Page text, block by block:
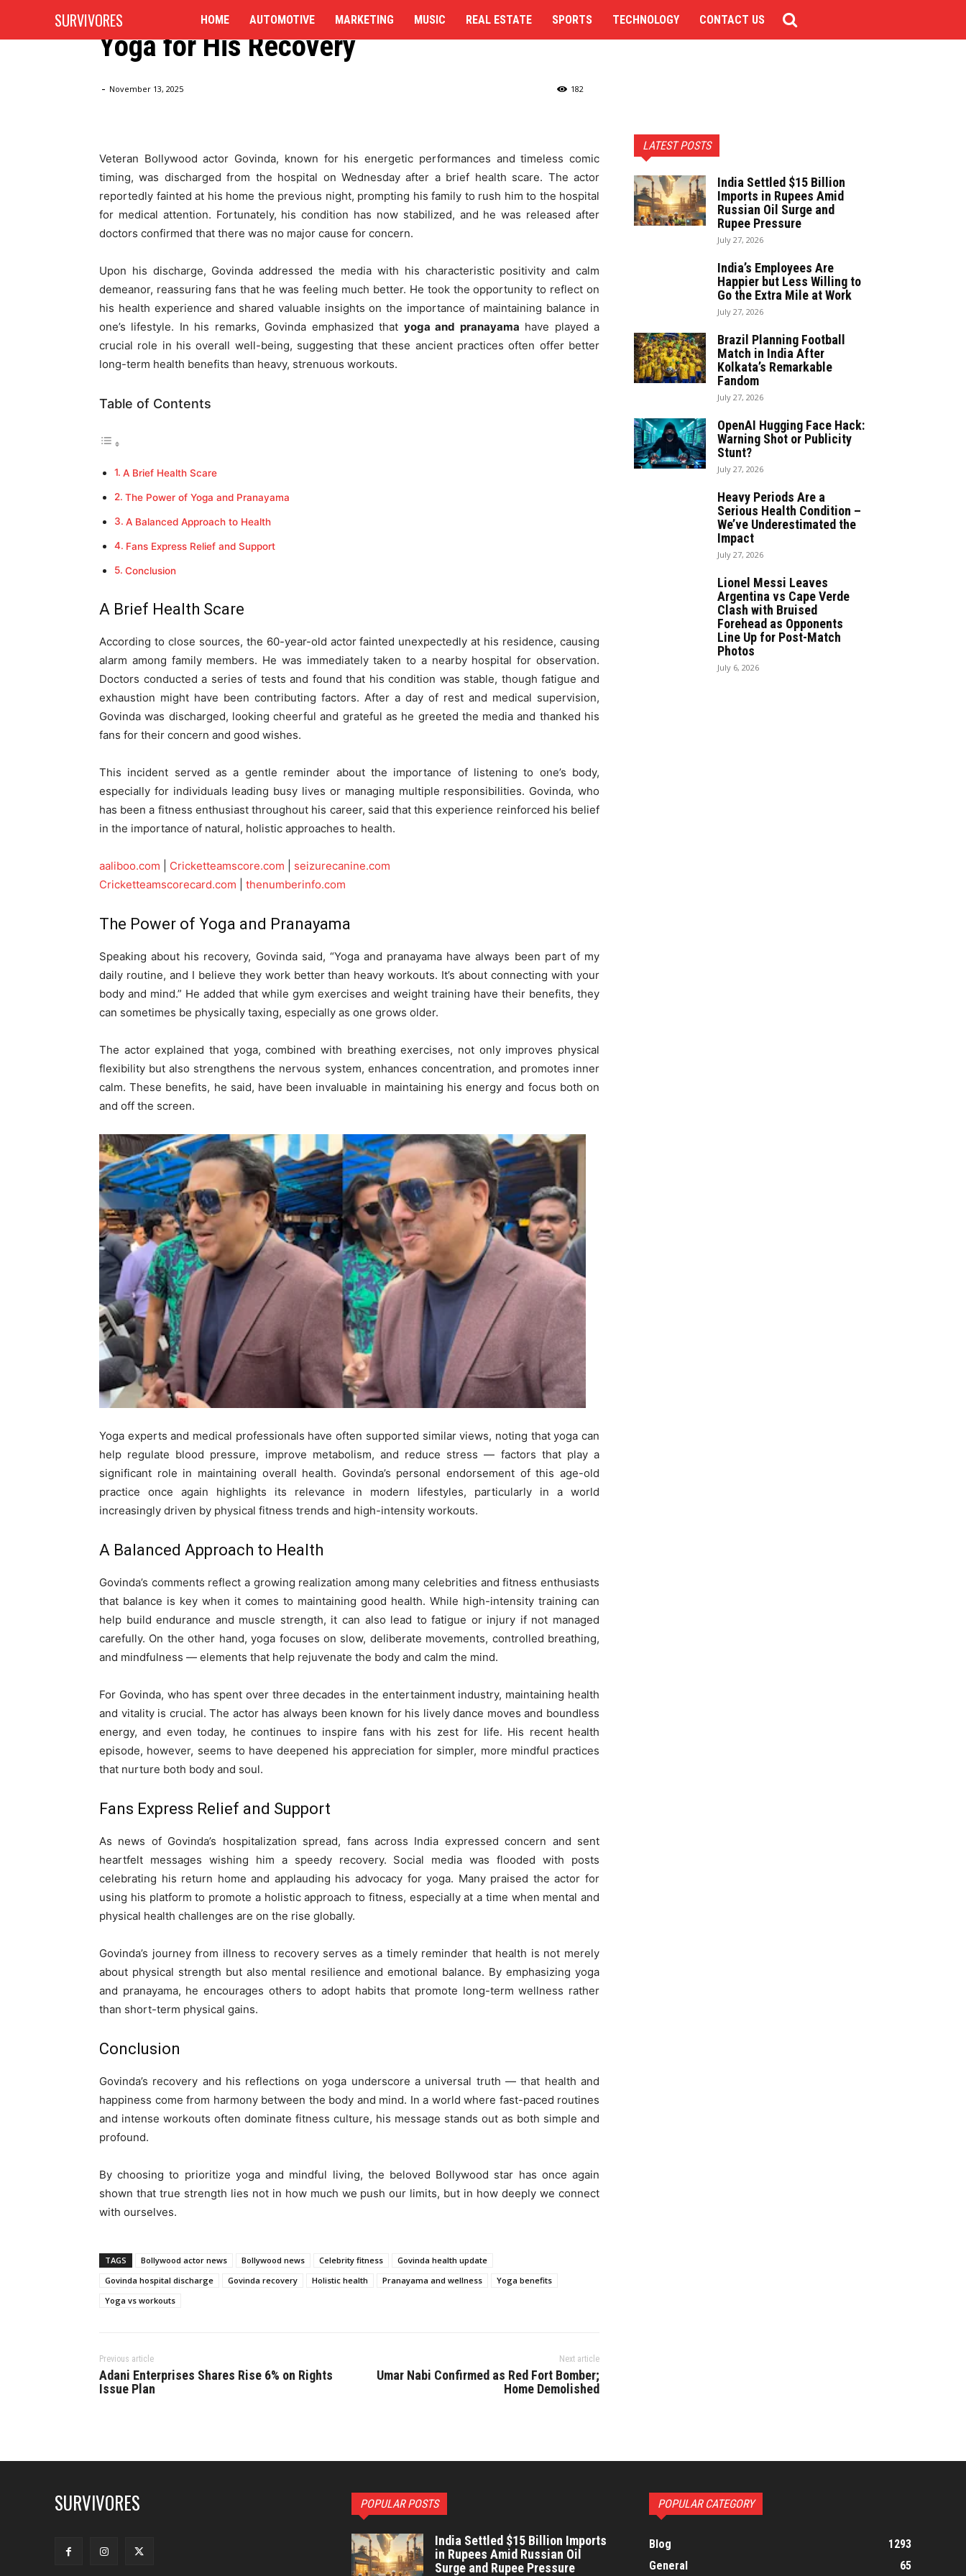
SURVIVORES HOME AUTOMOTIVE MARKETING MUSIC REAL ESTATE SPORTS TECHNOLOGY CONTACT US
Govinda Discharged from Hospital, Credits
Yoga for His Recovery
- November 13, 2025 182
Veteran Bollywood actor Govinda, known for his energetic performances and timeless comic
timing, was discharged from the hospital on Wednesday after a brief health scare. The actor
reportedly fainted at his home the previous night, prompting his family to rush him to the hospital
for medical attention. Fortunately, his condition has now stabilized, and he was released after
doctors confirmed that there was no major cause for concern.
Upon his discharge, Govinda addressed the media with his characteristic positivity and calm
demeanor, reassuring fans that he was feeling much better. He took the opportunity to reflect on
his health experience and shared valuable insights on the importance of maintaining balance in
one’s lifestyle. In his remarks, Govinda emphasized that yoga and pranayama have played a
crucial role in his overall well-being, suggesting that these ancient practices often offer better
long-term health benefits than heavy, strenuous workouts.
Table of Contents
A Brief Health Scare
The Power of Yoga and Pranayama
A Balanced Approach to Health
Fans Express Relief and Support
Conclusion
A Brief Health Scare
According to close sources, the 60-year-old actor fainted unexpectedly at his residence, causing
alarm among family members. He was immediately taken to a nearby hospital for observation.
Doctors conducted a series of tests and found that his condition was stable, though fatigue and
exhaustion might have been contributing factors. After a day of rest and medical supervision,
Govinda was discharged, looking cheerful and grateful as he greeted the media and thanked his
fans for their concern and good wishes.
This incident served as a gentle reminder about the importance of listening to one’s body,
especially for individuals leading busy lives or managing multiple responsibilities. Govinda, who
has been a fitness enthusiast throughout his career, said that this experience reinforced his belief
in the importance of natural, holistic approaches to health.
aaliboo.com Cricketteamscore.com
seizurecanine.com
Cricketteamscorecard.com
thenumberinfo.com
The Power of Yoga and Pranayama
Speaking about his recovery, Govinda said, “Yoga and pranayama have always been part of my
daily routine, and I believe they work better than heavy workouts. It’s about connecting with your
body and mind.” He added that while gym exercises and weight training have their benefits, they
can sometimes be physically taxing, especially as one grows older.
The actor explained that yoga, combined with breathing exercises, not only improves physical
flexibility but also strengthens the nervous system, enhances concentration, and promotes inner
calm. These benefits, he said, have been invaluable in maintaining his energy and focus both on
and off the screen.
Yoga experts and medical professionals have often supported similar views, noting that yoga can
help regulate blood pressure, improve metabolism, and reduce stress — factors that play a
significant role in maintaining overall health. Govinda’s personal endorsement of this age-old
practice once again highlights its relevance in modern lifestyles, particularly in a world
increasingly driven by physical fitness trends and high-intensity workouts.
A Balanced Approach to Health
Govinda’s comments reflect a growing realization among many celebrities and fitness enthusiasts
that balance is key when it comes to maintaining good health. While high-intensity training can
help build endurance and muscle strength, it can also lead to fatigue or injury if not managed
carefully. On the other hand, yoga focuses on slow, deliberate movements, controlled breathing,
and mindfulness — elements that help rejuvenate the body and calm the mind.
For Govinda, who has spent over three decades in the entertainment industry, maintaining health
and vitality is crucial. The actor has always been known for his lively dance moves and boundless
energy, and even today, he continues to inspire fans with his zest for life. His recent health
episode, however, seems to have deepened his appreciation for simpler, more mindful practices
that nurture both body and soul.
Fans Express Relief and Support
As news of Govinda’s hospitalization spread, fans across India expressed concern and sent
heartfelt messages wishing him a speedy recovery. Social media was flooded with posts
celebrating his return home and applauding his advocacy for yoga. Many praised the actor for
using his platform to promote a holistic approach to fitness, especially at a time when mental and
physical health challenges are on the rise globally.
Govinda’s journey from illness to recovery serves as a timely reminder that health is not merely
about physical strength but also mental resilience and emotional balance. By emphasizing yoga
and pranayama, he encourages others to adopt habits that promote long-term wellness rather
than short-term physical gains.
Conclusion
Govinda’s recovery and his reflections on yoga underscore a universal truth — that health and
happiness come from harmony between the body and mind. In a world where fast-paced routines
and intense workouts often dominate fitness culture, his message stands out as both simple and
profound.
By choosing to prioritize yoga and mindful living, the beloved Bollywood star has once again
shown that true strength lies not in how much we push our limits, but in how deeply we connect
with ourselves.
TAGS Bollywood actor news Bollywood news Celebrity fitness
Govinda health update
Govinda hospital discharge
Govinda recovery Holistic health Pranayama and wellness
Yoga benefits
Yoga vs workouts
Previous article
Adani Enterprises Shares Rise 6% on Rights
Issue Plan
Next article
Umar Nabi Confirmed as Red Fort Bomber;
Home Demolished
LATEST POSTS
India Settled $15 Billion
Imports in Rupees Amid
Russian Oil Surge and
Rupee Pressure
July 27, 2026
India’s Employees Are
Happier but Less Willing to
Go the Extra Mile at Work
July 27, 2026
Brazil Planning Football
Match in India After
Kolkata’s Remarkable
Fandom
July 27, 2026
OpenAI Hugging Face Hack:
Warning Shot or Publicity
Stunt?
July 27, 2026
Heavy Periods Are a
Serious Health Condition –
We’ve Underestimated the
Impact
July 27, 2026
Lionel Messi Leaves
Argentina vs Cape Verde
Clash with Bruised
Forehead as Opponents
Line Up for Post-Match
Photos
July 6, 2026
SURVIVORES POPULAR POSTS
India Settled $15 Billion Imports
in Rupees Amid Russian Oil
Surge and Rupee Pressure
POPULAR CATEGORY
Blog
1293
General
65